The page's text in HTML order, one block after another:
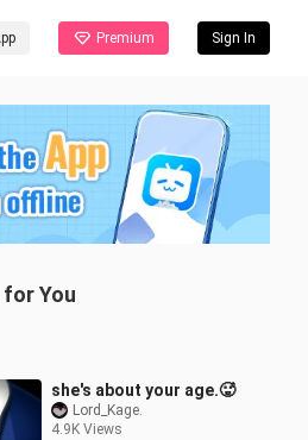
Premium Sign In
You
she's about your age.🥵
Lord_Kage.
4.9K Views